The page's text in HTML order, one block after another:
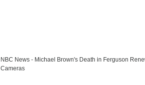
NBC News - Michael Brown's Death in Ferguson
Cameras